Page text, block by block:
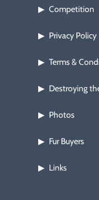
▶ Competition
▶ Privacy Policy
▶ Terms &
▶ Destroying
▶ Photos
▶ Fur Buyers
▶ Links